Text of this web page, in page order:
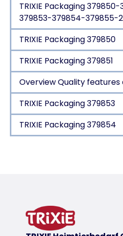
TRIXIE Packaging
379853-379854-379855-2
TRIXIE Packaging 379850
TRIXIE Packaging 379851
Overview Quality
TRIXIE Packaging 379853
TRIXIE Packaging 379854
woven fabric/soft plush
polyester cover
polyester fleece filling